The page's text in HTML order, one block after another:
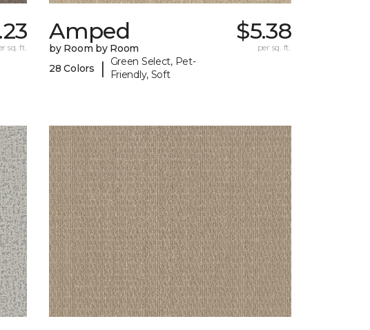
sq. ft.
Amped
by Room by Room
28 Colors
|
Green Select, Pet-
Friendly, Soft
$5.38
per sq. ft.